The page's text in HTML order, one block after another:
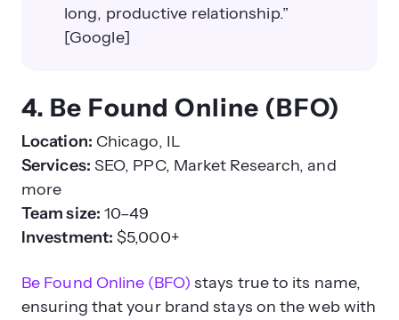
long, productive relationship.”
[Google]
4. Be Found Online (BFO)
Location: Chicago, IL
Services: SEO, PPC, Market Research, and
more
Team size: 10–49
Investment: $5,000+
Be Found Online (BFO) stays true to its name,
ensuring that your brand stays on the web with